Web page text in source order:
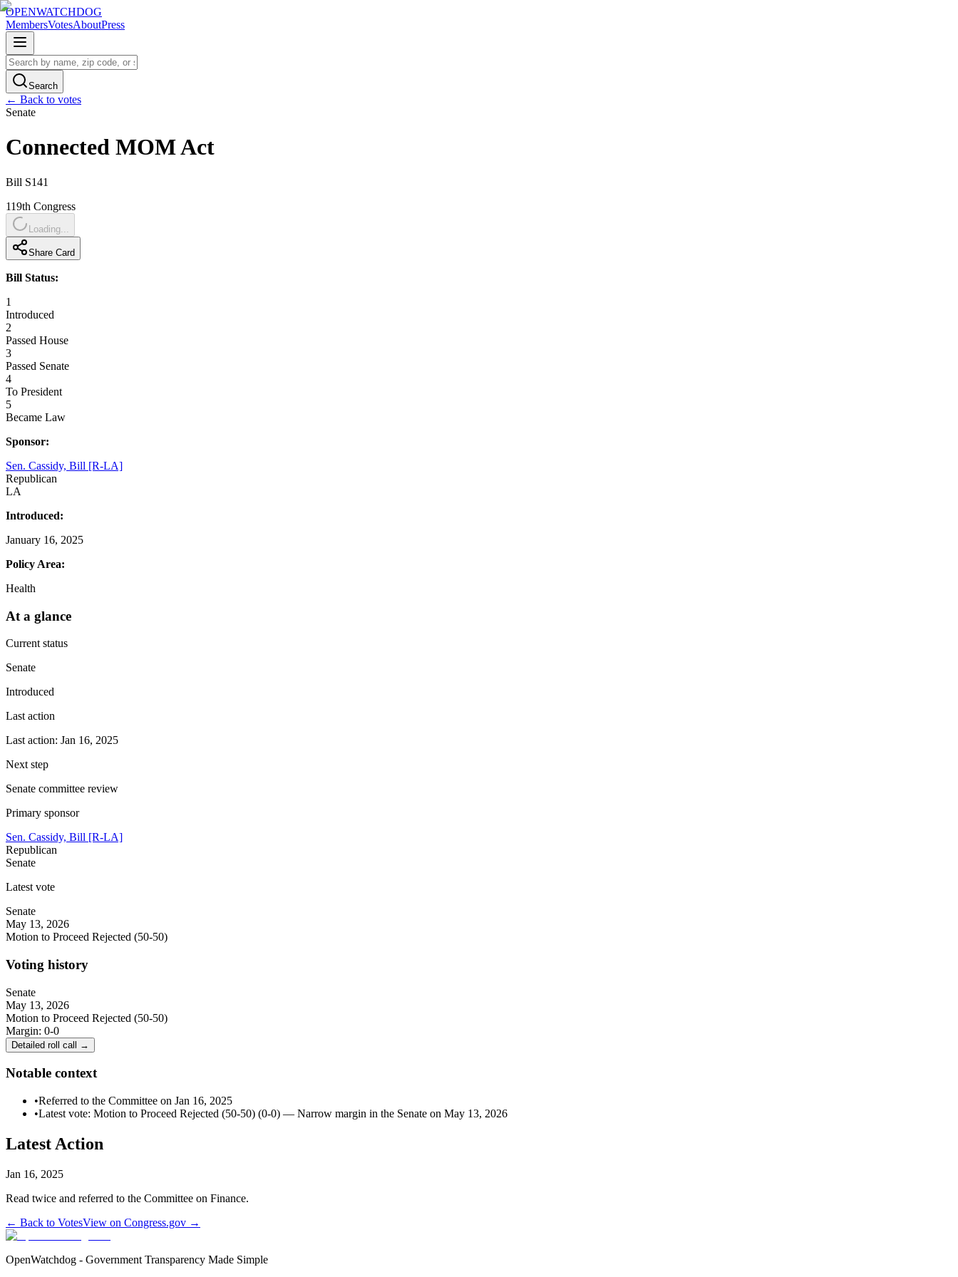
OPENWATCHDOG
MembersVotesAboutPress
Search
← Back to votes
Senate
Connected MOM Act
Bill S141
119th Congress
Loading...
Share Card
Bill Status:
1
Introduced
2
Passed House
3
Passed Senate
4
To President
5
Became Law
Sponsor:
Sen. Cassidy, Bill [R-LA]
Republican
LA
Introduced:
January 16, 2025
Policy Area:
Health
At a glance
Current status
Senate
Introduced
Last action
Last action: Jan 16, 2025
Next step
Senate committee review
Primary sponsor
Sen. Cassidy, Bill [R-LA]
Republican
Senate
Latest vote
Senate
May 13, 2026
Motion to Proceed Rejected (50-50)
Voting history
Senate
May 13, 2026
Motion to Proceed Rejected (50-50)
Margin: 0-0
Detailed roll call →
Notable context
•Referred to the Committee on Jan 16, 2025
•Latest vote: Motion to Proceed Rejected (50-50) (0-0) — Narrow margin in the Senate on May 13, 2026
Latest Action
Jan 16, 2025
Read twice and referred to the Committee on Finance.
← Back to VotesView on Congress.gov →
OpenWatchdog - Government Transparency Made Simple